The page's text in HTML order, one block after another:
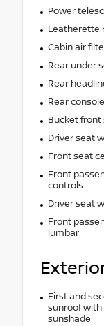
Power
Leatherette
Cabin air
Rear under
Rear
Rear
Bucket front
Driver seat
Front seat
Front
controls
Driver seat
Front
lumbar
First and
sunroof
sunshade